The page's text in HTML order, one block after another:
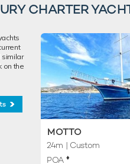
CHARTER
similar
on the
MOTTO
24m | Custom
POA ♦︎